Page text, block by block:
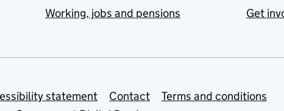
Working, jobs and pensions
Get
statement Contact
Terms and conditions